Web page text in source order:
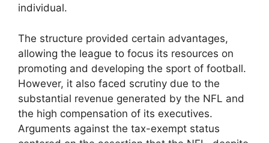
individual.
The structure provided certain advantages,
allowing the league to focus its resources on
promoting and developing the sport of football.
However, it also faced scrutiny due to the
substantial revenue generated by the NFL and
the high compensation of its executives.
Arguments against the tax-exempt status